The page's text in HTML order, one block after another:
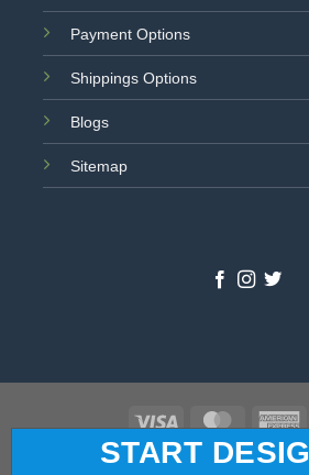
START
Payment Options
Shippings Options
Blogs
Sitemap
Visa
© 2026 All Star Logo. All